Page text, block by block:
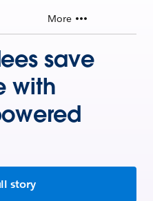
More
save
with
story